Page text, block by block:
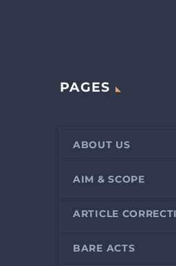
PAGES
ABOUT US
AIM & SCOPE
ARTICLE
BARE ACTS